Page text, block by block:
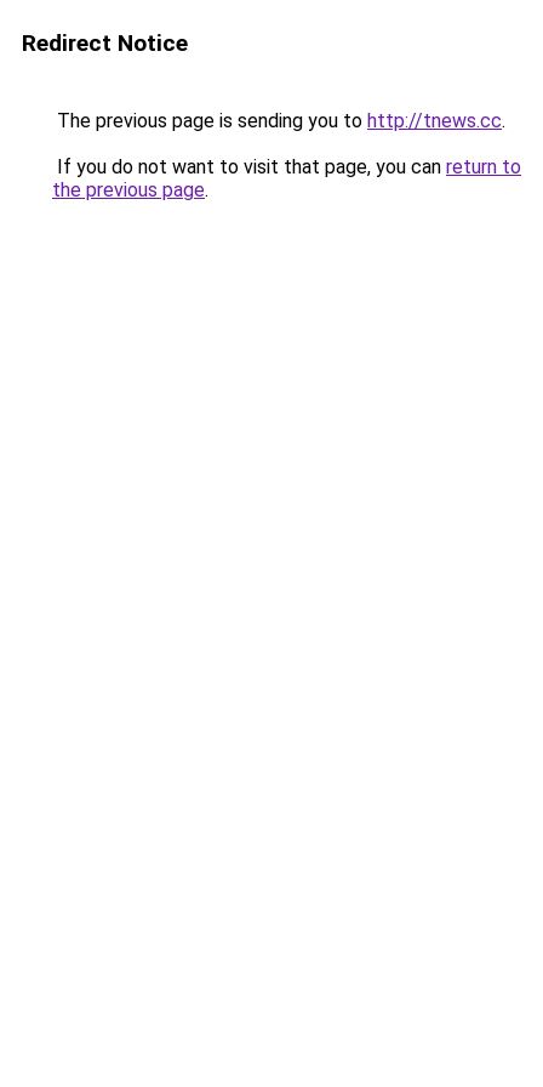
Redirect Notice
The previous page is sending you to http://tnews.cc.
If you do not want to visit that page, you can return to
the previous page.